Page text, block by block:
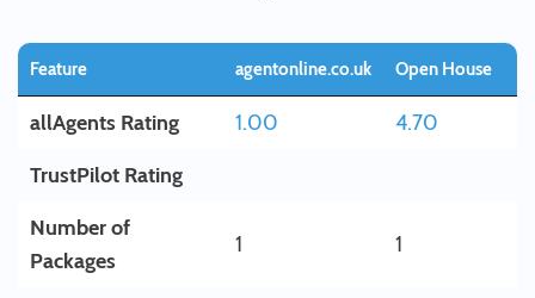
Feature agentonline.co.uk Open House
allAgents Rating 1.00
4.70
TrustPilot Rating
Number of
Packages
1 1